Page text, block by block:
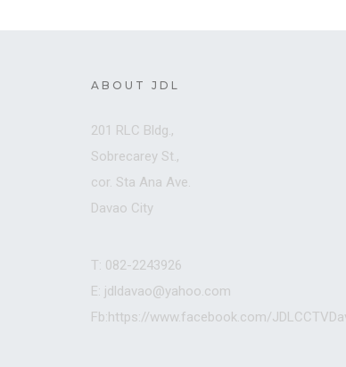
ABOUT JDL
201 RLC Bldg.,
Sobrecarey St.,
cor. Sta Ana Ave.
Davao City
T: 082-2243926
E: jdldavao@yahoo.com
Fb:https://www.facebook.com/